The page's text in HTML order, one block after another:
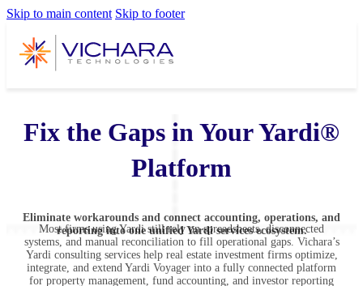
Skip to main content Skip to footer
Fix the Gaps in Your Yardi®
Platform
Eliminate workarounds and connect accounting, operations, and
reporting into one unified Yardi services ecosystem.
Most firms using Yardi still rely on spreadsheets, disconnected
systems, and manual reconciliation to fill operational gaps. Vichara’s
Yardi consulting services help real estate investment firms optimize,
integrate, and extend Yardi Voyager into a fully connected platform
for property management, fund accounting, and investor reporting